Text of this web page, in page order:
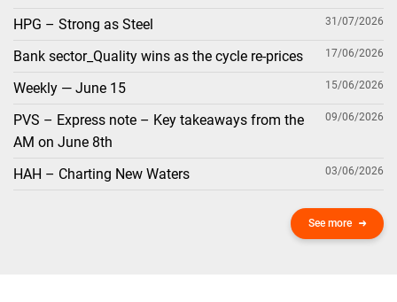
HPG – Strong as Steel 31/07/2026
Bank sector_Quality wins as the cycle re-prices 17/06/2026
Weekly — June 15 15/06/2026
PVS – Express note – Key takeaways from the
AM on June 8th
09/06/2026
HAH – Charting New Waters 03/06/2026
See more